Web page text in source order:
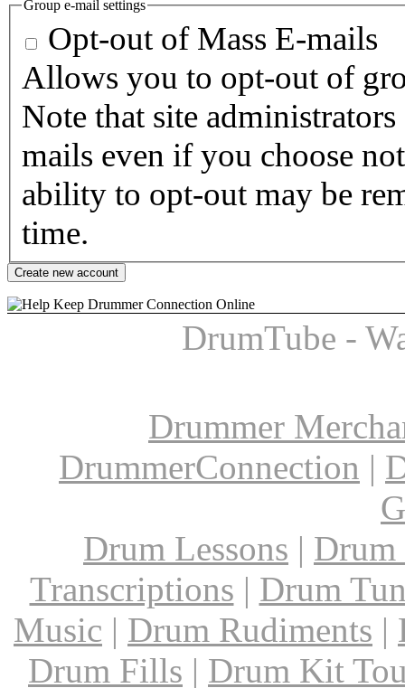
Group e-mail settings
Opt-out of Mass E-mails
Allows you to opt-out of
Note that site
mails even if you choose
ability to opt-out may be
time.
DrumTube -
Drummer
DrummerConnection |
Drum Lessons | Drum
Transcriptions | Drum
Music | Drum Rudiments |
Drum Fills | Drum Kit